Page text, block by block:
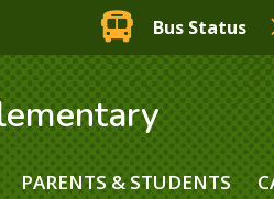
Bus Status
PARENTS & STUDENTS